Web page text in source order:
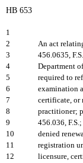
HB 653
1
2
An act
3
456.0635,
4
Department
5
required to
6
examination
7
certificate, or
8
practitioner;
9
456.036,
10
denied
11
registration
12
licensure,